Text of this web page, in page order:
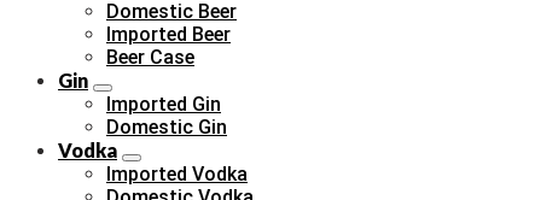
Domestic Beer
Imported Beer
Beer Case
Gin
Imported Gin
Domestic Gin
Vodka
Imported Vodka